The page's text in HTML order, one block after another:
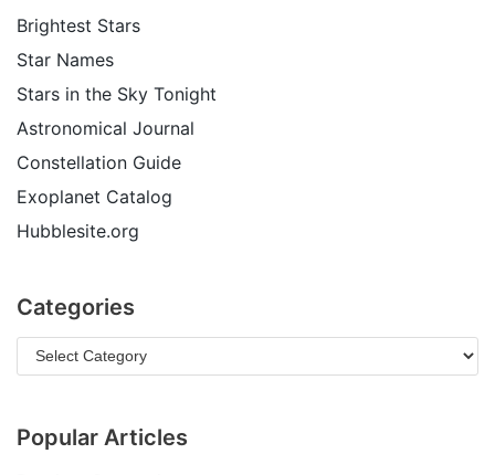
Brightest Stars
Star Names
Stars in the Sky Tonight
Astronomical Journal
Constellation Guide
Exoplanet Catalog
Hubblesite.org
Categories
Popular Articles